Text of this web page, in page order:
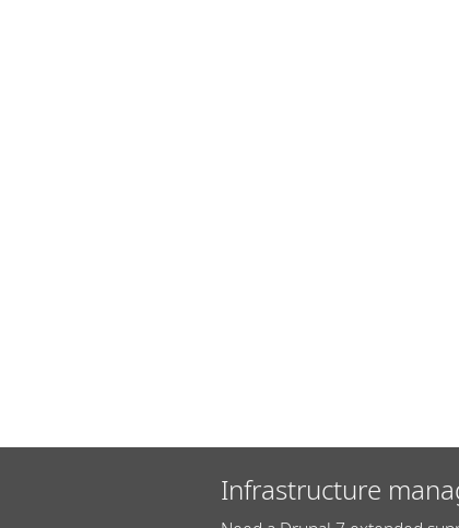
Infrastructure